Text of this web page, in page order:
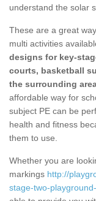
understand the solar
These are a great
multi activities
designs for key-
courts, basketball
the surrounding
affordable way for
subject PE can be
health and fitness
them to use.
Whether you are
markings http://
stage-two-